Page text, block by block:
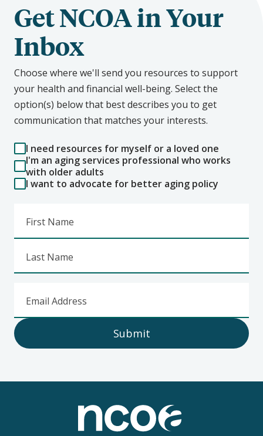
Get NCOA in Your
Inbox
Choose where we'll send you resources to support
your health and financial well-being. Select the
option(s) below that best describes you to get
communication that matches your interests.
I need resources for myself or a loved one
I'm an aging services professional who works
with older adults
I want to advocate for better aging policy
First Name
Last Name
Email Address
Submit
Footer